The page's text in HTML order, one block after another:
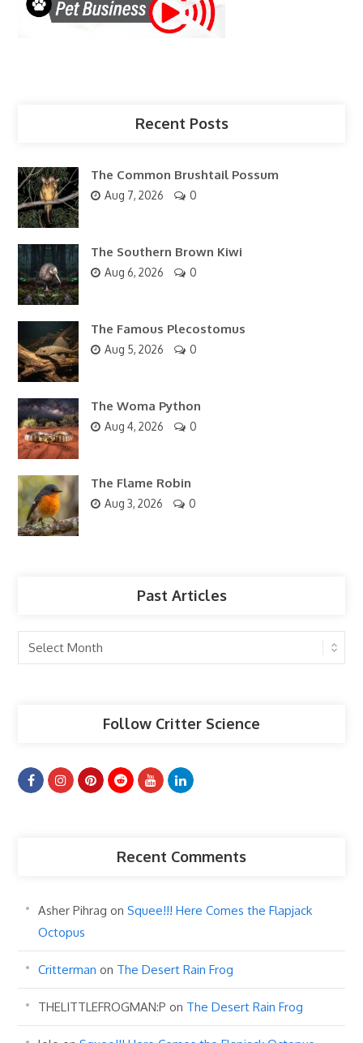
Recent Posts
The Common Brushtail Possum
Aug 7, 2026 0
The Southern Brown Kiwi
Aug 6, 2026 0
The Famous Plecostomus
Aug 5, 2026 0
The Woma Python
Aug 4, 2026 0
The Flame Robin
Aug 3, 2026 0
Past Articles
Past
Articles
Follow Critter Science
Recent Comments
Asher Pihrag onSquee!!! Here Comes the Flapjack
Octopus
Critterman on The Desert Rain Frog
THELITTLEFROGMAN:P on The Desert Rain Frog